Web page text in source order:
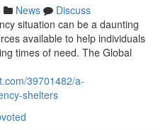
News
Discuss
situation can be a daunting
available to help individuals
times of need. The Global
39701482/a-
shelters